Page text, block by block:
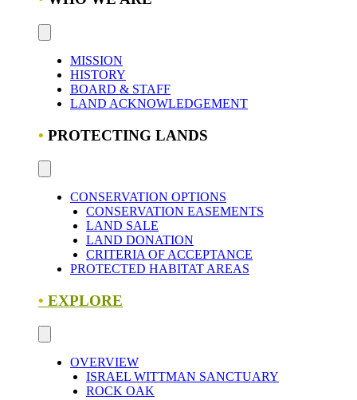
MISSION
HISTORY
BOARD & STAFF
LAND ACKNOWLEDGEMENT
• PROTECTING LANDS
CONSERVATION OPTIONS
CONSERVATION EASEMENTS
LAND SALE
LAND DONATION
CRITERIA OF ACCEPTANCE
PROTECTED HABITAT AREAS
• EXPLORE
OVERVIEW
ISRAEL WITTMAN SANCTUARY
ROCK OAK